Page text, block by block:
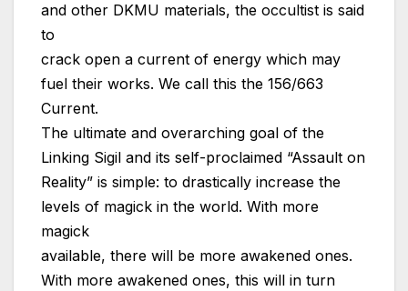
and other DKMU materials, the occultist is said
to
crack open a current of energy which may
fuel their works. We call this the 156/663
Current.
The ultimate and overarching goal of the
Linking Sigil and its self-proclaimed “Assault on
Reality” is simple: to drastically increase the
levels of magick in the world. With more
magick
available, there will be more awakened ones.
With more awakened ones, this will in turn